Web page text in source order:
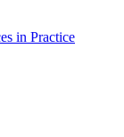
in Practice